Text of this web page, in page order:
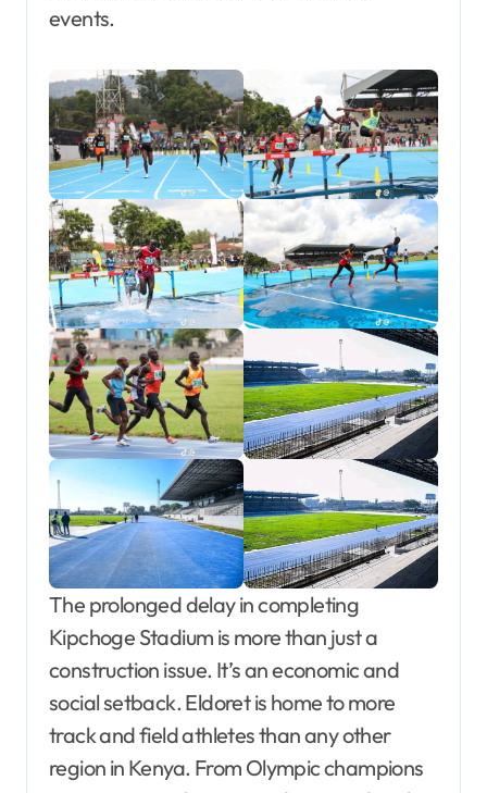
events.
The prolonged delay in completing
Kipchoge Stadium is more than just a
construction issue. It’s an economic and
social setback. Eldoret is home to more
track and field athletes than any other
region in Kenya. From Olympic champions